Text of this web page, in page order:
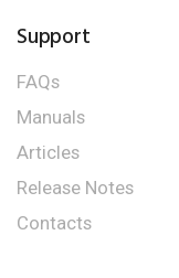
Support
FAQs
Manuals
Articles
Release Notes
Contacts